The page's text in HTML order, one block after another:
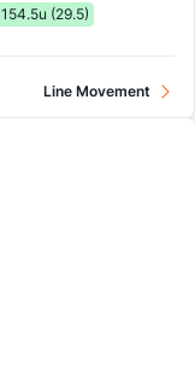
154.5u (29.5)
Line Movement